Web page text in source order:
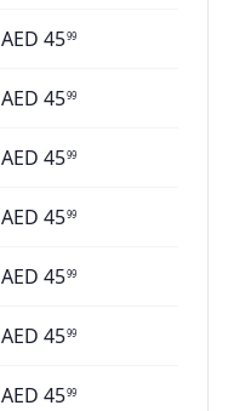
AED 4599
AED 4599
AED 4599
AED 4599
AED 4599
AED 4599
AED 4599